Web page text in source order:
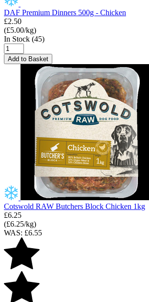
DAF Premium Dinners 500g - Chicken
£2.50
(£5.00/kg)
In Stock (45)
Add to Basket
Cotswold RAW Butchers Block Chicken 1kg
£6.25
(£6.25/kg)
WAS: £6.55